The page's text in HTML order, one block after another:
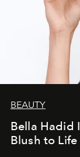
BEAUTY
Bella Hadid
Blush to Life